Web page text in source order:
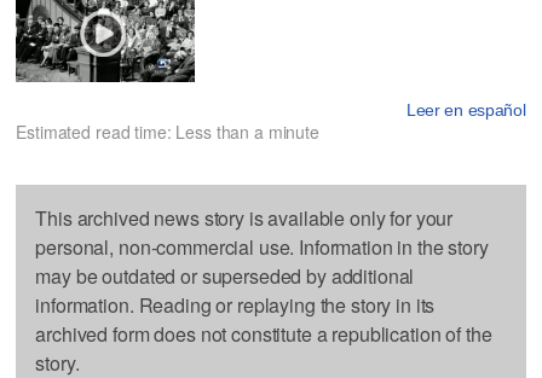
Leer en español
Estimated read time: Less than a minute
This archived news story is available only for your
personal, non-commercial use. Information in the story
may be outdated or superseded by additional
information. Reading or replaying the story in its
archived form does not constitute a republication of the
story.